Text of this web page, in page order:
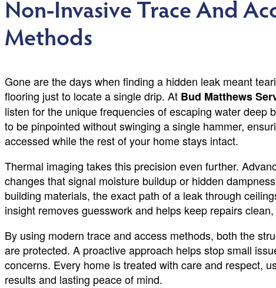
Non-Invasive Trace And
Methods
Gone are the days when finding a hidden leak meant
flooring just to locate a single drip. At Bud Matthews
listen for the unique frequencies of escaping water deep
to be pinpointed without swinging a single hammer,
accessed while the rest of your home stays intact.
Thermal imaging takes this precision even further.
changes that signal moisture buildup or hidden
building materials, the exact path of a leak through
insight removes guesswork and helps keep repairs
By using modern trace and access methods, both the
are protected. A proactive approach helps stop small
concerns. Every home is treated with care and respect,
results and lasting peace of mind.